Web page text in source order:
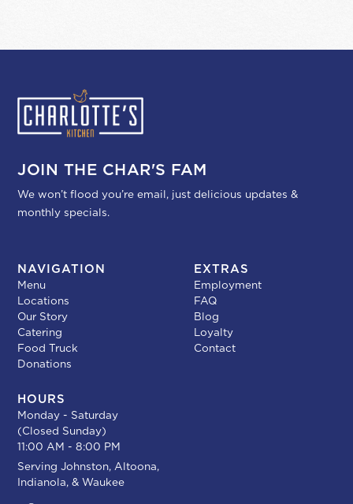
JOIN THE CHAR'S FAM
We won’t flood you’re email, just delicious updates &
monthly specials.
HOURS
Monday - Saturday
(Closed Sunday)
11:00 AM - 8:00 PM
ServingJohnston,Altoona,
Indianola, &Waukee
NAVIGATION
Menu
Locations
Our Story
Catering
Food Truck
Donations
EXTRAS
Employment
FAQ
Blog
Loyalty
Contact